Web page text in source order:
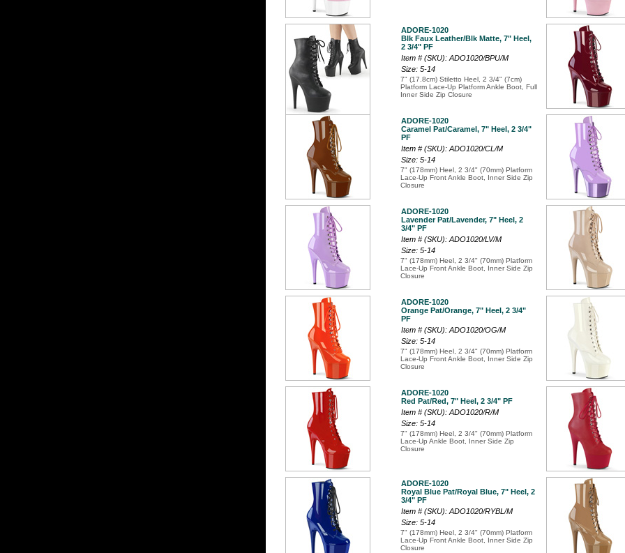
ADORE-1020
Blk Faux Leather/Blk Matte, 7" Heel,
2 3/4" PF
Item # (SKU): ADO1020/BPU/M
Size: 5-14
7" (17.8cm) Stiletto Heel, 2 3/4" (7cm)
Platform Lace-Up Platform Ankle Boot, Full
Inner Side Zip Closure
ADORE-1020
Caramel Pat/Caramel, 7" Heel, 2 3/4"
PF
Item # (SKU): ADO1020/CL/M
Size: 5-14
7" (178mm) Heel, 2 3/4" (70mm) Platform
Lace-Up Front Ankle Boot, Inner Side Zip
Closure
ADORE-1020
Lavender Pat/Lavender, 7" Heel, 2
3/4" PF
Item # (SKU): ADO1020/LV/M
Size: 5-14
7" (178mm) Heel, 2 3/4" (70mm) Platform
Lace-Up Front Ankle Boot, Inner Side Zip
Closure
ADORE-1020
Orange Pat/Orange, 7" Heel, 2 3/4"
PF
Item # (SKU): ADO1020/OG/M
Size: 5-14
7" (178mm) Heel, 2 3/4" (70mm) Platform
Lace-Up Front Ankle Boot, Inner Side Zip
Closure
ADORE-1020
Red Pat/Red, 7" Heel, 2 3/4" PF
Item # (SKU): ADO1020/R/M
Size: 5-14
7" (178mm) Heel, 2 3/4" (70mm) Platform
Lace-Up Ankle Boot, Inner Side Zip
Closure
ADORE-1020
Royal Blue Pat/Royal Blue, 7" Heel, 2
3/4" PF
Item # (SKU): ADO1020/RYBL/M
Size: 5-14
7" (178mm) Heel, 2 3/4" (70mm) Platform
Lace-Up Front Ankle Boot, Inner Side Zip
Closure